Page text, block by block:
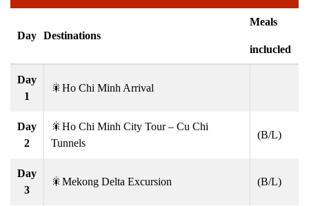
Day Destinations
Meals
inclucled
Day
1
🎇Ho Chi Minh Arrival
Day
2
🎇Ho Chi Minh City Tour – Cu Chi
Tunnels
(B/L)
Day
3
🎇Mekong Delta Excursion (B/L)